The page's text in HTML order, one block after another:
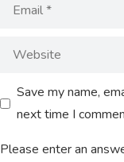
Save my name,
next time I
Please enter an